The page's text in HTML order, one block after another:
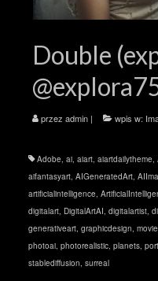
Double
przez admin | wpis w:
Adobe, ai, aiart, aiartdailytheme,
aifantasyart, AIGeneratedArt,
artificialintelligence,
digitalart, DigitalArtAI, digitalartist,
generativeart, graphicdesign,
photoai, photorealistic, planets,
stablediffusion, surreal